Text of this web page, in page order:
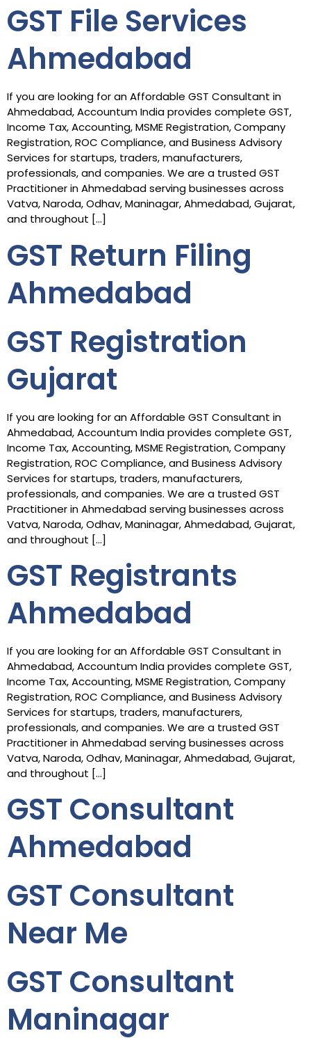
GST File Services
Ahmedabad
If you are looking for an Affordable GST Consultant in
Ahmedabad, Accountum India provides complete GST,
Income Tax, Accounting, MSME Registration, Company
Registration, ROC Compliance, and Business Advisory
Services for startups, traders, manufacturers,
professionals, and companies. We are a trusted GST
Practitioner in Ahmedabad serving businesses across
Vatva, Naroda, Odhav, Maninagar, Ahmedabad, Gujarat,
and throughout […]
GST Return Filing
Ahmedabad
GST Registration
Gujarat
If you are looking for an Affordable GST Consultant in
Ahmedabad, Accountum India provides complete GST,
Income Tax, Accounting, MSME Registration, Company
Registration, ROC Compliance, and Business Advisory
Services for startups, traders, manufacturers,
professionals, and companies. We are a trusted GST
Practitioner in Ahmedabad serving businesses across
Vatva, Naroda, Odhav, Maninagar, Ahmedabad, Gujarat,
and throughout […]
GST Registrants
Ahmedabad
If you are looking for an Affordable GST Consultant in
Ahmedabad, Accountum India provides complete GST,
Income Tax, Accounting, MSME Registration, Company
Registration, ROC Compliance, and Business Advisory
Services for startups, traders, manufacturers,
professionals, and companies. We are a trusted GST
Practitioner in Ahmedabad serving businesses across
Vatva, Naroda, Odhav, Maninagar, Ahmedabad, Gujarat,
and throughout […]
GST Consultant
Ahmedabad
GST Consultant
Near Me
GST Consultant
Maninagar